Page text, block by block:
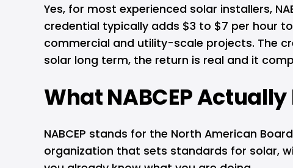
Yes, for most experienced solar installers,
credential typically adds $3 to $7 per hour
commercial and utility-scale projects. The
solar long term, the return is real and it
What NABCEP Actually
NABCEP stands for the North American
organization that sets standards for solar,